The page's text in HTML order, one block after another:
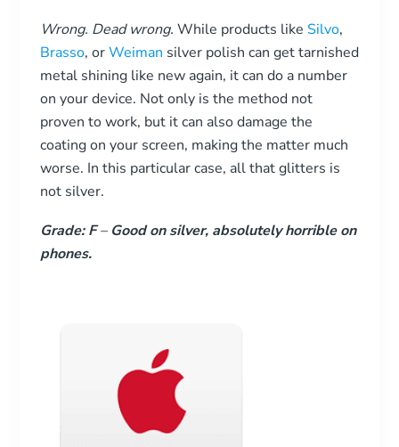
Wrong. Dead wrong. While products like Silvo,
Brasso, orWeiman silver polish can get tarnished
metal shining like new again, it can do a number
on your device. Not only is the method not
proven to work, but it can also damage the
coating on your screen, making the matter much
worse. In this particular case, all that glitters is
not silver.
Grade: F– Good on silver, absolutely horrible on
phones.